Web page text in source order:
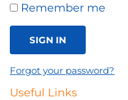
Remember me
SIGN IN
Forgot your password?
Useful Links